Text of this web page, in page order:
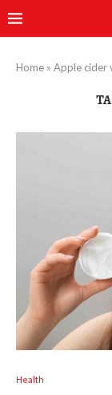
Home » Apple cider
Health